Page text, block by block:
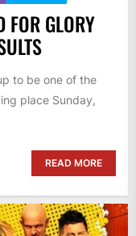
FOR GLORY
to be one of the
place Sunday,
READ MORE